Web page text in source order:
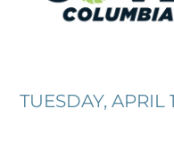
TUESDAY, APRIL